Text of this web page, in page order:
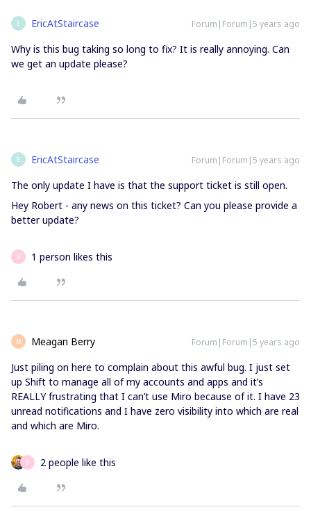
E EricAtStaircase Forum|Forum|5 years ago
Why is this bug taking so long to fix? It is really annoying. Can
we get an update please?
E EricAtStaircase Forum|Forum|5 years ago
The only update I have is that the support ticket is still open.
Hey Robert - any news on this ticket? Can you please provide a
better update?
B 1 person likes this
M Meagan Berry Forum|Forum|5 years ago
Just piling on here to complain about this awful bug. I just set
up Shift to manage all of my accounts and apps and it’s
REALLY frustrating that I can’t use Miro because of it. I have 23
unread notifications and I have zero visibility into which are real
and which are Miro.
B 2 people like this